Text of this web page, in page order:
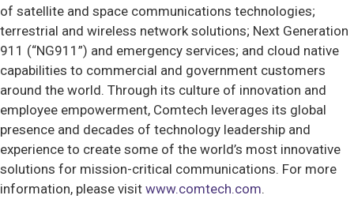
of satellite and space communications technologies;
terrestrial and wireless network solutions; Next Generation
911 (“NG911”) and emergency services; and cloud native
capabilities to commercial and government customers
around the world. Through its culture of innovation and
employee empowerment, Comtech leverages its global
presence and decades of technology leadership and
experience to create some of the world’s most innovative
solutions for mission-critical communications. For more
information, please visit www.comtech.com.